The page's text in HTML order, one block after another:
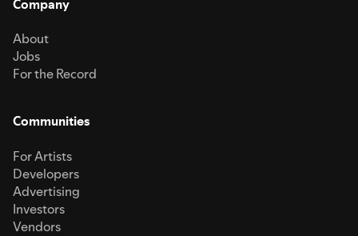
Company
About
Jobs
For the Record
Communities
For Artists
Developers
Advertising
Investors
Vendors